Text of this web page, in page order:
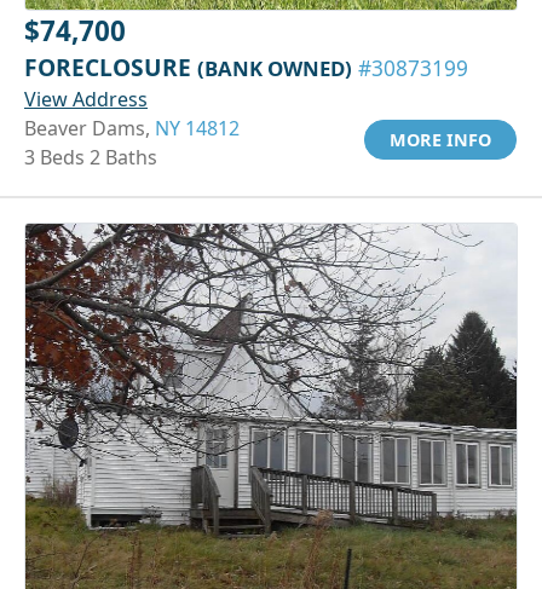
$74,700
FORECLOSURE (BANK OWNED) #30873199
View Address
Beaver Dams, NY 14812
3 Beds 2 Baths
MORE INFO